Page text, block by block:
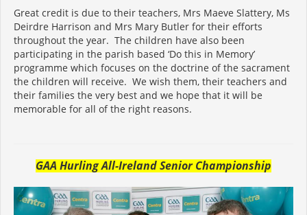
Great credit is due to their teachers, Mrs Maeve Slattery, Ms
Deirdre Harrison and Mrs Mary Butler for their efforts
throughout the year. The children have also been
participating in the parish based ‘Do this in Memory’
programme which focuses on the doctrine of the sacrament
the children will receive. We wish them, their teachers and
their families the very best and we hope that it will be
memorable for all of the right reasons.
GAA Hurling All-Ireland Senior Championship